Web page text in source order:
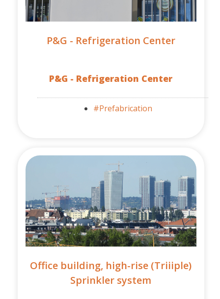
P&G - Refrigeration Center
P&G - Refrigeration Center
#Prefabrication
Office building, high-rise (Triiiple)
Sprinkler system